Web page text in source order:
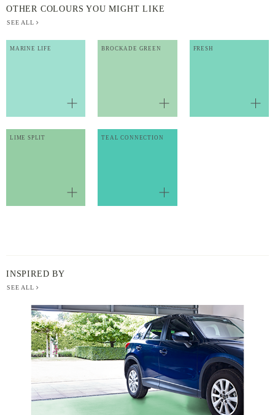
OTHER COLOURS YOU MIGHT LIKE
SEE ALL
MARINE LIFE BROCKADE GREEN FRESH
LIME SPLIT TEAL CONNECTION
INSPIRED BY
SEE ALL
BERGER
INSPIRED